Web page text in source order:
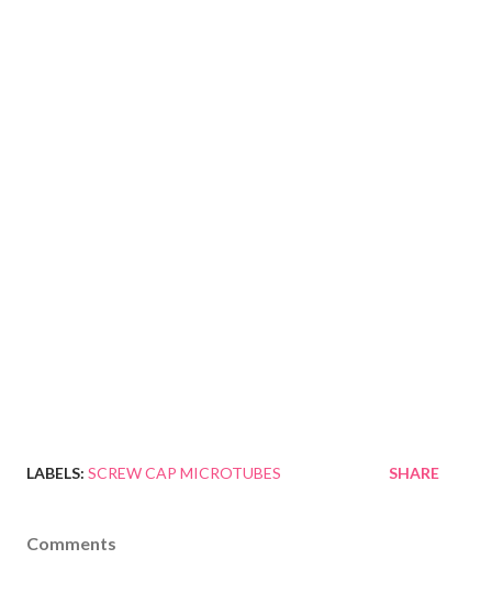
LABELS: SCREW CAP MICROTUBES SHARE
Comments